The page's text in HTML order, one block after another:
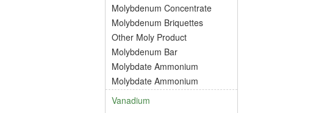
Molybdenum Concentrate
Molybdenum Briquettes
Other Moly Product
Molybdenum Bar
Molybdate Ammonium
Molybdate Ammonium
Vanadium